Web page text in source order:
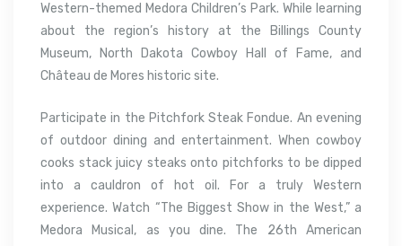
Western-themed Medora Children’s Park. While learning
about the region’s history at the Billings County
Museum, North Dakota Cowboy Hall of Fame, and
Château de Mores historic site.
Participate in the Pitchfork Steak Fondue. An evening
of outdoor dining and entertainment. When cowboy
cooks stack juicy steaks onto pitchforks to be dipped
into a cauldron of hot oil. For a truly Western
experience. Watch “The Biggest Show in the West,” a
Medora Musical, as you dine. The 26th American